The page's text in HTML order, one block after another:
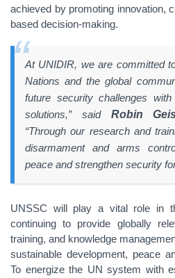
achieved by promoting innovation,
based decision-making.
At UNIDIR, we are committed
Nations and the global
future security challenges
solutions,” said Robin
“Through our research and
disarmament and arms
peace and strengthen security
UNSSC will play a vital role in
continuing to provide globally
training, and knowledge
sustainable development, peace
To energize the UN system with